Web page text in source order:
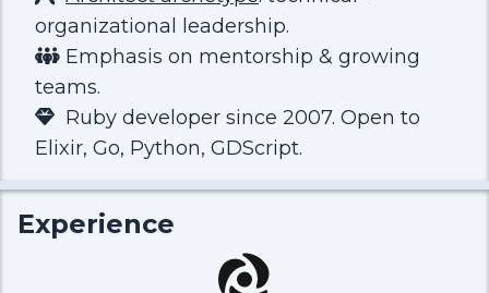
organizational leadership.
Emphasis on mentorship & growing
teams.
Ruby developer since 2007. Open to
Elixir, Go, Python, GDScript.
Experience